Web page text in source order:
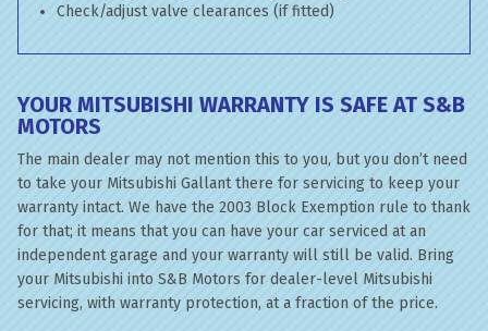
Check/adjust valve clearances (if fitted)
YOUR MITSUBISHI WARRANTY IS SAFE AT S&B
MOTORS
The main dealer may not mention this to you, but you don’t need
to take your Mitsubishi Gallant there for servicing to keep your
warranty intact. We have the 2003 Block Exemption rule to thank
for that; it means that you can have your car serviced at an
independent garage and your warranty will still be valid. Bring
your Mitsubishi into S&B Motors for dealer-level Mitsubishi
servicing, with warranty protection, at a fraction of the price.